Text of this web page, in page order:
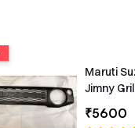
Maruti
Jimny
₹5600